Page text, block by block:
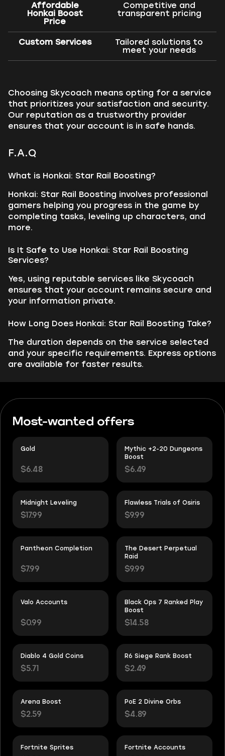
Affordable
Honkai Boost
Price
Competitive and
transparent pricing
Custom Services
Tailored solutions to
meet your needs
Choosing Skycoach means opting for a service
that prioritizes your satisfaction and security.
Our reputation as a trustworthy provider
ensures that your account is in safe hands.
F.A.Q
What is Honkai: Star Rail Boosting?
Honkai: Star Rail Boosting involves professional
gamers helping you progress in the game by
completing tasks, leveling up characters, and
more.
Is It Safe to Use Honkai: Star Rail Boosting
Services?
Yes, using reputable services like Skycoach
ensures that your account remains secure and
your information private.
How Long Does Honkai: Star Rail Boosting Take?
The duration depends on the service selected
and your specific requirements. Express options
are available for faster results.
Most-wanted offers
Gold
$6.48
Mythic +2-20 Dungeons
Boost
$6.49
Midnight Leveling
$17.99
Flawless Trials of Osiris
$9.99
Pantheon Completion
$7.99
The Desert Perpetual
Raid
$9.99
Valo Accounts
$0.99
Black Ops 7 Ranked Play
Boost
$14.58
Diablo 4 Gold Coins
$5.71
R6 Siege Rank Boost
$2.49
Arena Boost
$2.59
PoE 2 Divine Orbs
$4.89
Fortnite Sprites
Fortnite Accounts